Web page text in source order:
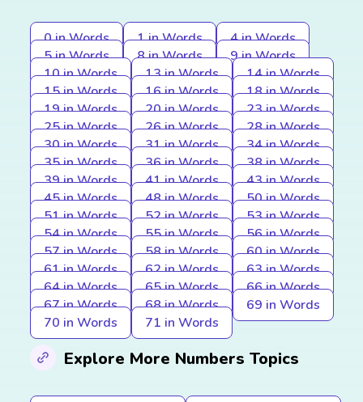
0 in Words 1 in Words
4 in Words
5 in Words
8 in Words
9 in Words
10 in Words
13 in Words
14 in Words
15 in Words
16 in Words
18 in Words
19 in Words
20 in Words
23 in Words
25 in Words
26 in Words
28 in Words
30 in Words
31 in Words
34 in Words
35 in Words
36 in Words
38 in Words
39 in Words
41 in Words
43 in Words
45 in Words
48 in Words
50 in Words
51 in Words
52 in Words
53 in Words
54 in Words
55 in Words
56 in Words
57 in Words
58 in Words
60 in Words
61 in Words
62 in Words
63 in Words
64 in Words
65 in Words
66 in Words
67 in Words
68 in Words
69 in Words
70 in Words
71 in Words
Explore More Numbers Topics